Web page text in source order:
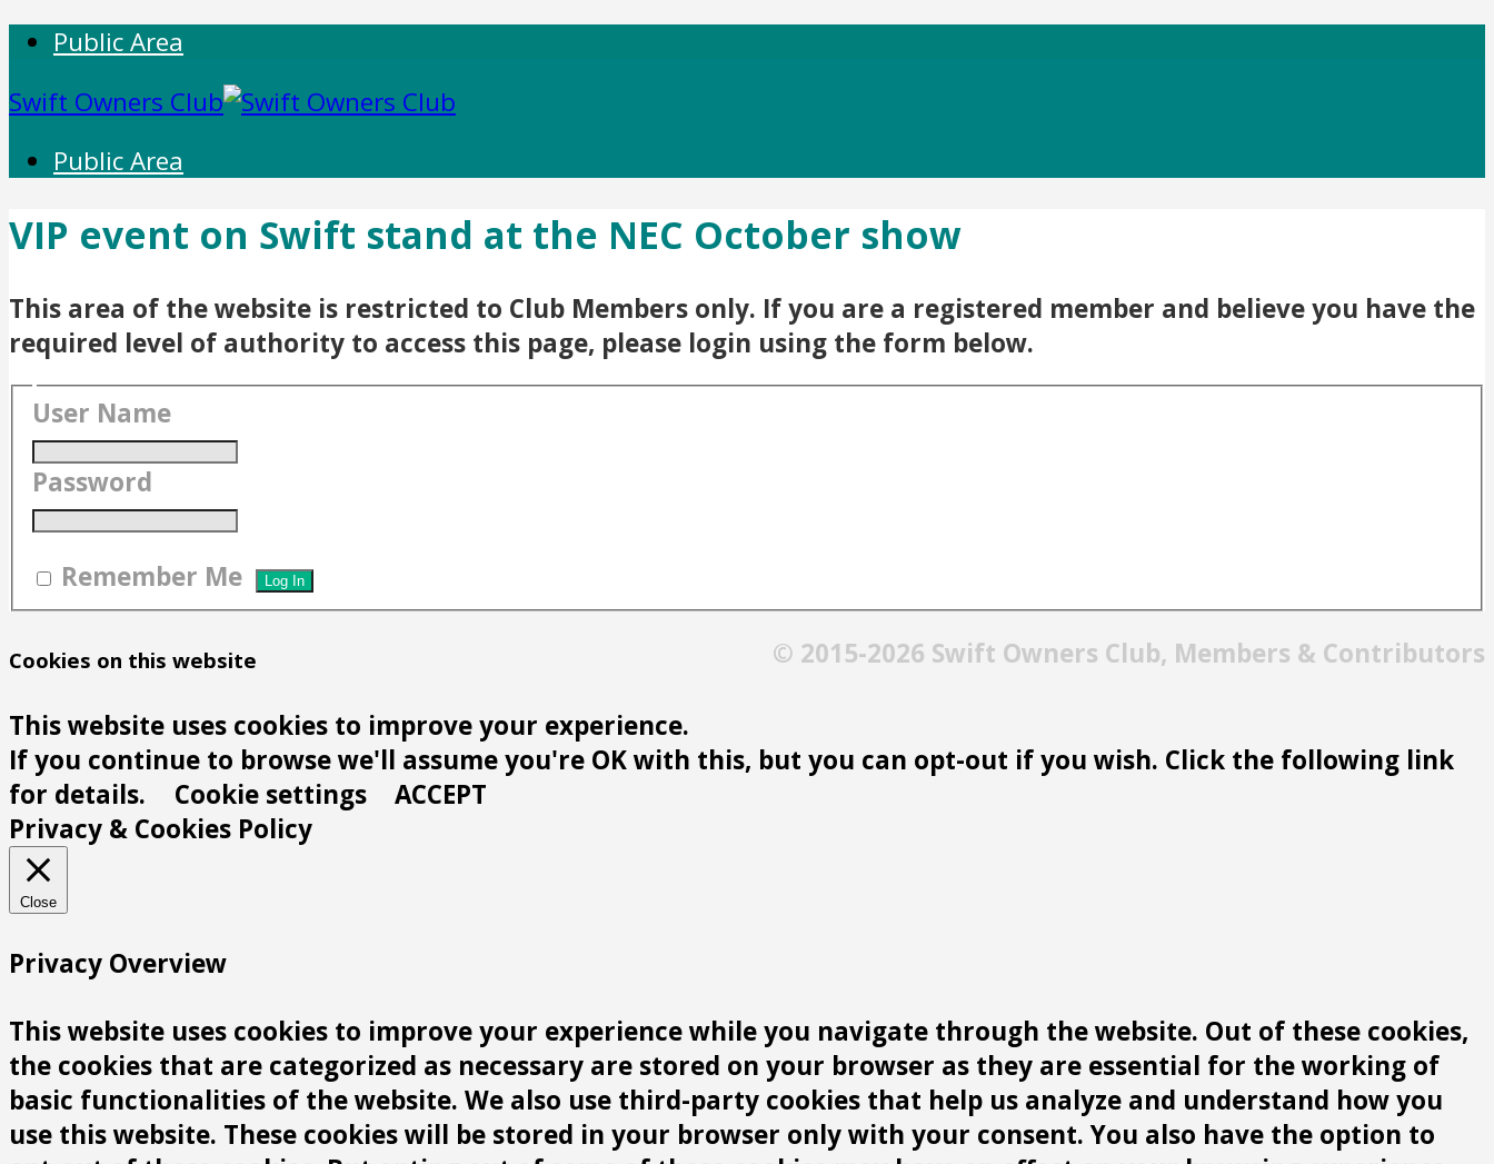
Public Area
Swift Owners Club
Public Area
VIP event on Swift stand at the NEC October show
This area of the website is restricted to Club Members only. If you are a registered member and believe you have the
required level of authority to access this page, please login using the form below.
User Name
Password
Remember Me
© 2015-2026 Swift Owners Club, Members & Contributors
Cookies on this website
This website uses cookies to improve your experience.
If you continue to browse we'll assume you're OK with this, but you can opt-out if you wish. Click the following link
for details.
Cookie settings
ACCEPT
Privacy & Cookies Policy
Close
Privacy Overview
This website uses cookies to improve your experience while you navigate through the website. Out of these cookies,
the cookies that are categorized as necessary are stored on your browser as they are essential for the working of
basic functionalities of the website. We also use third-party cookies that help us analyze and understand how you
use this website. These cookies will be stored in your browser only with your consent. You also have the option to